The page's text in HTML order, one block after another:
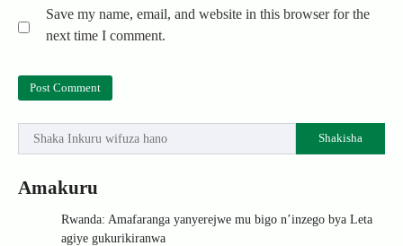
Save my name, email, and website in this browser for the
next time I comment.
Shakisha
Amakuru
Rwanda: Amafaranga yanyerejwe mu bigo n’inzego bya Leta
agiye gukurikiranwa